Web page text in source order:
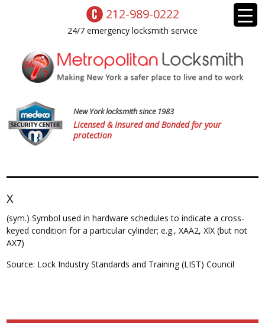
212-989-0222
24/7 emergency locksmith service
New York locksmith since 1983
Licensed & Insured and Bonded for your
protection
X
(sym.) Symbol used in hardware schedules to indicate a cross-
keyed condition for a particular cylinder; e.g., XAA2, XlX (but not
AX7)
Source: Lock Industry Standards and Training (LIST) Council